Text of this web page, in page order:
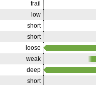
frail
low
short
short
loose
weak
deep
short